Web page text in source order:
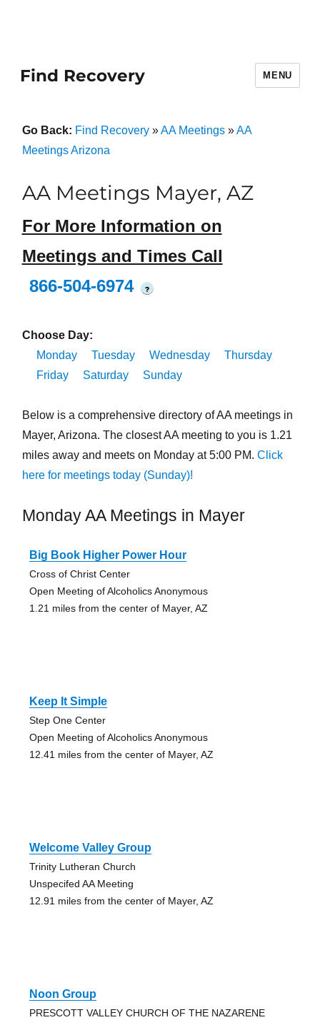
Find Recovery MENU
Go Back: Find Recovery»AA Meetings»AA
Meetings Arizona
AA Meetings Mayer, AZ
For More Information on
Meetings and Times Call
866-504-6974
?
Choose Day:
Monday
Tuesday Wednesday
Thursday
Friday
Saturday Sunday
Below is a comprehensive directory of AA meetings in
Mayer, Arizona. The closest AA meeting to you is 1.21
miles away and meets on Monday at 5:00 PM. Click
here for meetings today (Sunday)!
Monday AA Meetings in Mayer
Big Book Higher Power Hour
Cross of Christ Center
Open Meeting of Alcoholics Anonymous
1.21 miles from the center of Mayer, AZ
Keep It Simple
Step One Center
Open Meeting of Alcoholics Anonymous
12.41 miles from the center of Mayer, AZ
Welcome Valley Group
Trinity Lutheran Church
Unspecifed AA Meeting
12.91 miles from the center of Mayer, AZ
Noon Group
PRESCOTT VALLEY CHURCH OF THE NAZARENE